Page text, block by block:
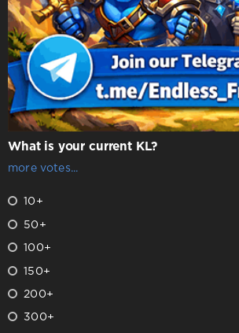
What is your current KL?
more votes...
10+
50+
100+
150+
200+
300+